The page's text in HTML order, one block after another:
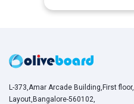
L-373,Amar Arcade Building,First
Layout,Bangalore-560102,